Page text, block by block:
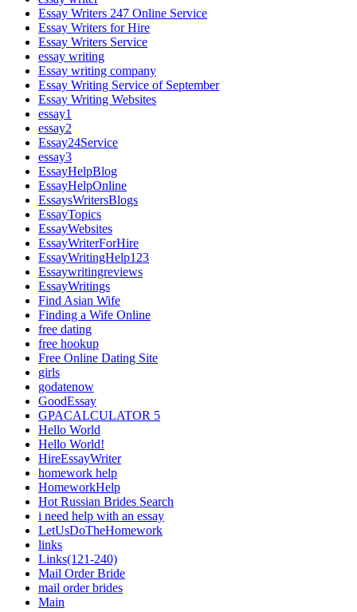
Essay Writers 247 Online Service
Essay Writers for Hire
Essay Writers Service
essay writing
Essay writing company
Essay Writing Service of September
Essay Writing Websites
essay1
essay2
Essay24Service
essay3
EssayHelpBlog
EssayHelpOnline
EssaysWritersBlogs
EssayTopics
EssayWebsites
EssayWriterForHire
EssayWritingHelp123
Essaywritingreviews
EssayWritings
Find Asian Wife
Finding a Wife Online
free dating
free hookup
Free Online Dating Site
girls
godatenow
GoodEssay
GPACALCULATOR 5
Hello World
Hello World!
HireEssayWriter
homework help
HomeworkHelp
Hot Russian Brides Search
i need help with an essay
LetUsDoTheHomework
links
Links(121-240)
Mail Order Bride
mail order brides
Main